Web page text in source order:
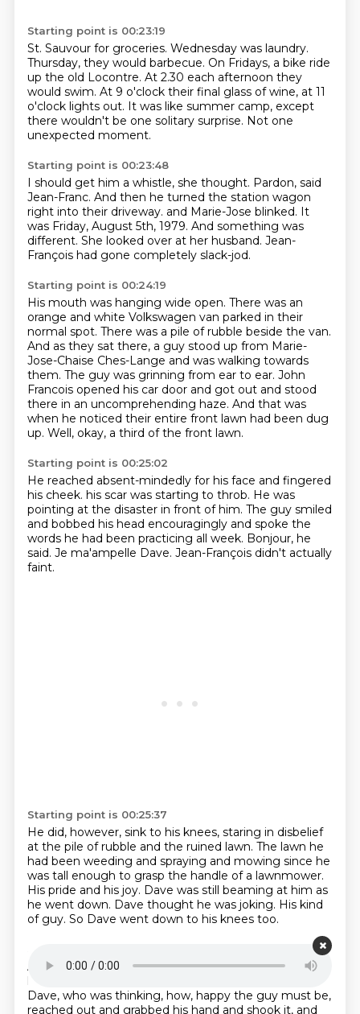
Starting point is 00:23:19
St. Sauvour for groceries. Wednesday was laundry.
Thursday, they would barbecue. On Fridays, a bike ride
up the old Locontre. At 2.30 each afternoon they
would swim. At 9 o'clock their final glass of wine, at 11
o'clock lights out. It was like summer camp, except
there wouldn't be one solitary surprise. Not one
unexpected moment.
Starting point is 00:23:48
I should get him a whistle, she thought. Pardon, said
Jean-Franc. And then he turned the station wagon
right into their driveway. and Marie-Jose blinked. It
was Friday, August 5th, 1979. And something was
different. She looked over at her husband. Jean-
François had gone completely slack-jod.
Starting point is 00:24:19
His mouth was hanging wide open. There was an
orange and white Volkswagen van parked in their
normal spot. There was a pile of rubble beside the van.
And as they sat there, a guy stood up from Marie-
Jose-Chaise Ches-Lange and was walking towards
them. The guy was grinning from ear to ear. John
Francois opened his car door and got out and stood
there in an uncomprehending haze. And that was
when he noticed their entire front lawn had been dug
up. Well, okay, a third of the front lawn.
Starting point is 00:25:02
He reached absent-mindedly for his face and fingered
his cheek. his scar was starting to throb. He was
pointing at the disaster in front of him. The guy smiled
and bobbed his head encouragingly and spoke the
words he had been practicing all week. Bonjour, he
said. Je ma'ampelle Dave. Jean-François didn't actually
faint.
Starting point is 00:25:37
He did, however, sink to his knees, staring in disbelief
at the pile of rubble and the ruined lawn. The lawn he
had been weeding and spraying and mowing since he
was tall enough to grasp the handle of a lawnmower.
His pride and his joy. Dave was still beaming at him as
he went down. Dave thought he was joking. His kind
of guy. So Dave went down to his knees too.
And they kneeled there in front of each other for one
long, silent, uncomprehending moment.
Dave, who was thinking, how, happy the guy must be,
reached out and grabbed his hand and shook it, and